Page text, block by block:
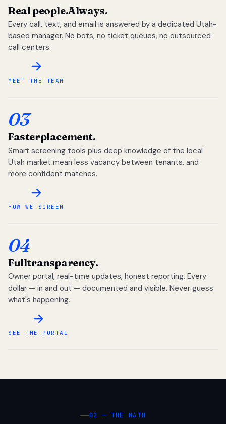
Real people.Always.
Every call, text, and email is answered by a dedicated Utah-
based manager. No bots, no ticket queues, no outsourced
call centers.
MEET THE TEAM
03
Fasterplacement.
Smart screening tools plus deep knowledge of the local
Utah market mean less vacancy between tenants, and
more confident matches.
HOW WE SCREEN
04
Fulltransparency.
Owner portal, real-time updates, honest reporting. Every
dollar — in and out — documented and visible. Never guess
what's happening.
SEE THE PORTAL
02 — THE MATH